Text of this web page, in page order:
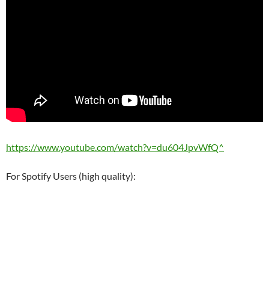
https://www.youtube.com/watch?v=du604JpvWfQ^
For Spotify Users (high quality):